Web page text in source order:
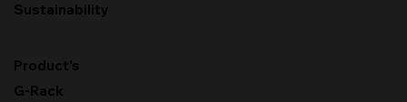
Sustainability
Product's
G-Rack